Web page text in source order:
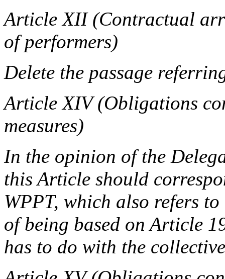
Article XII (Contractual
of performers)
Delete the passage
Article XIV (Obligations
measures)
In the opinion of the
this Article should
WPPT, which also refers
of being based on Article
has to do with the